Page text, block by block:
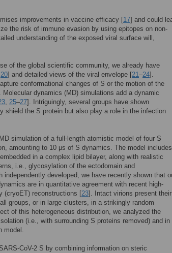
improvements in vaccine efficacy [17] and could
the risk of immune evasion by using epitopes on non-
understanding of the exposed viral surface will,
of the global scientific community, we already have
20] and detailed views of the viral envelope [21–24].
conformational changes of S or the motion of the
dynamics (MD) simulations add a dynamic
, 25–27]. Intriguingly, several groups have shown
shield the S protein but also play a role in the infection
simulation of a full-length atomistic model of four S
amounting to 10 μs of S dynamics. The model includes
in a complex lipid bilayer, along with realistic
i.e., glycosylation of the ectodomain and
independently developed, we have recently shown that
are in quantitative agreement with recent high-
(cryoET) reconstructions [23]. Intact virions present their
groups, or in large clusters, in a strikingly random
of this heterogeneous distribution, we analyzed the
(i.e., with surrounding S proteins removed) and in
model.
CoV-2 S by combining information on steric